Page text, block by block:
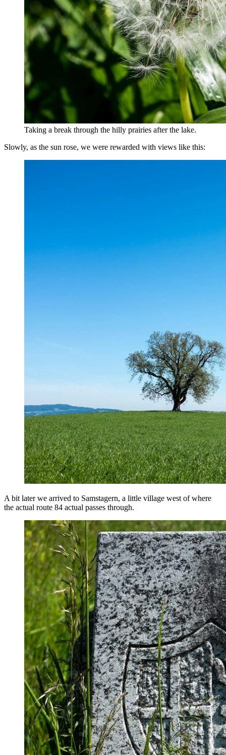
Taking a break through the hilly prairies after the lake.
Slowly, as the sun rose, we were rewarded with views like this:
A bit later we arrived to Samstagern, a little village west of where
the actual route 84 actual passes through.